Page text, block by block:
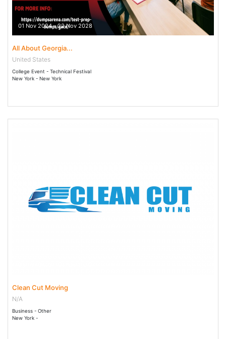
01 Nov 2024 - 22 Nov 2028
All About Georgia...
United States
College Event - Technical Festival
New York - New York
Clean Cut Moving
N/A
Business - Other
New York -